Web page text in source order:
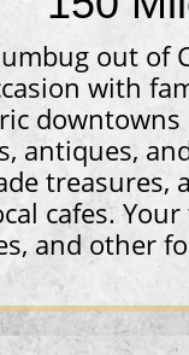
out of
with
antiques,
treasures,
cafes.
and other